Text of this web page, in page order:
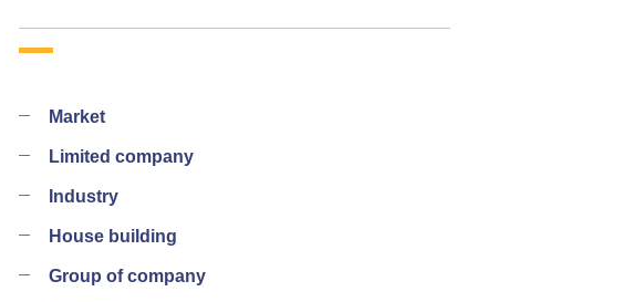
Market
Limited company
Industry
House building
Group of company